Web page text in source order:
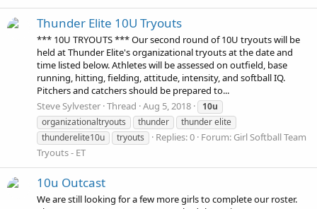
Thunder Elite 10U Tryouts
*** 10U TRYOUTS *** Our second round of 10U tryouts will be
held at Thunder Elite's organizational tryouts at the date and
time listed below. Athletes will be assessed on outfield, base
running, hitting, fielding, attitude, intensity, and softball IQ.
Pitchers and catchers should be prepared to...
Steve Sylvester Thread Aug 5, 2018
10u
organizationaltryouts
thunder
thunder elite
thunderelite10u
tryouts Replies: 0 Forum: Girl Softball Team
Tryouts - ET
10u Outcast
We are still looking for a few more girls to complete our roster.